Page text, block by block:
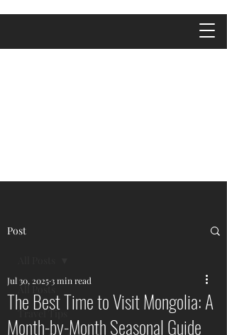
Post
All Posts
Travel Tips
The Best Time to Visit Mongolia: A
Month-by-Month Seasonal Guide
Jul 30, 2025 3 min read